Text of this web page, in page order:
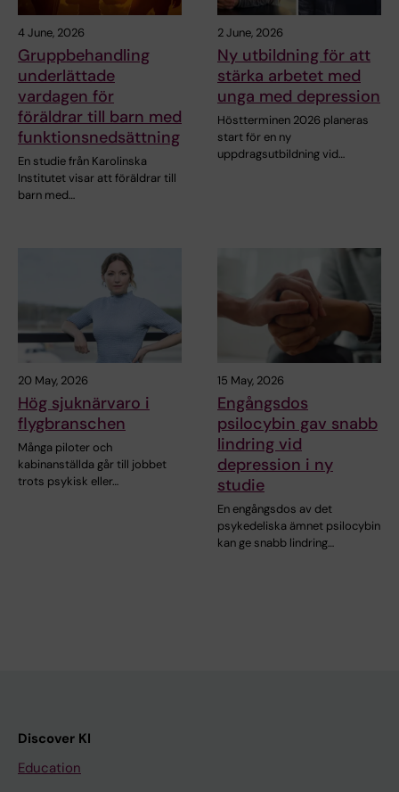
4 June, 2026
Gruppbehandling
underlättade
vardagen för
föräldrar till barn med
funktionsnedsättning
En studie från Karolinska
Institutet visar att föräldrar till
barn med…
2 June, 2026
Ny utbildning för att
stärka arbetet med
unga med depression
Höstterminen 2026 planeras
start för en ny
uppdragsutbildning vid…
20 May, 2026
Hög sjuknärvaro i
flygbranschen
Många piloter och
kabinanställda går till jobbet
trots psykisk eller…
15 May, 2026
Engångsdos
psilocybin gav snabb
lindring vid
depression i ny
studie
En engångsdos av det
psykedeliska ämnet psilocybin
kan ge snabb lindring…
Discover KI
Education